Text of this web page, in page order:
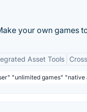
your own games
Asset Tools
"unlimited games" "native